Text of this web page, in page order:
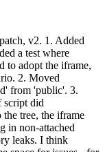
v2. 1. Added
a test where
to adopt the iframe,
2. Moved
from 'public'. 3.
script did
tree, the iframe
in non-attached
leaks. I think